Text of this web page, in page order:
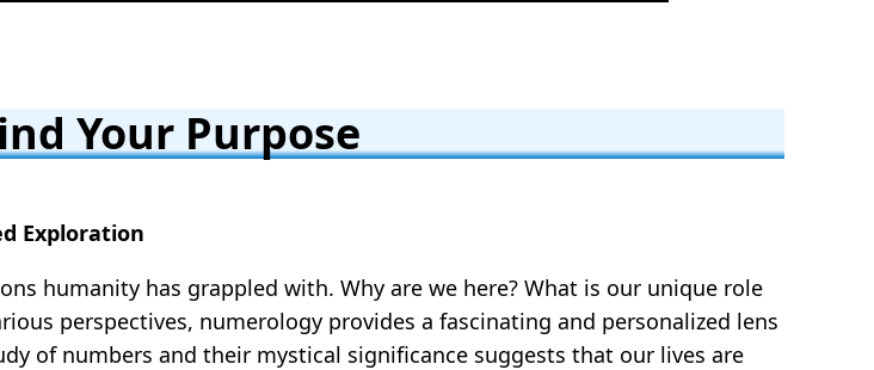
Your Purpose
Exploration
humanity has grappled with. Why are we here? What is our unique role
perspectives, numerology provides a fascinating and personalized lens
of numbers and their mystical significance suggests that our lives are